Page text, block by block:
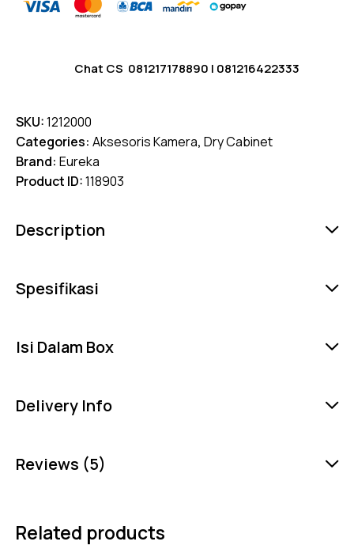
Chat CS 081217178890 | 081216422333
SKU:1212000
Categories: Aksesoris Kamera, Dry Cabinet
Brand: Eureka
Product ID:118903
Description
Spesifikasi
Isi Dalam Box
Delivery Info
Reviews (5)
Related products